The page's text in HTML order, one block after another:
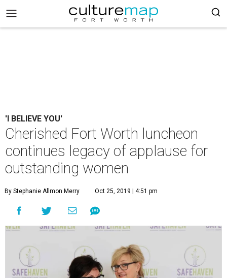
'I BELIEVE YOU'
Cherished Fort Worth luncheon
continues legacy of applause for
outstanding women
By Stephanie Allmon Merry Oct 25, 2019 | 4:51 pm